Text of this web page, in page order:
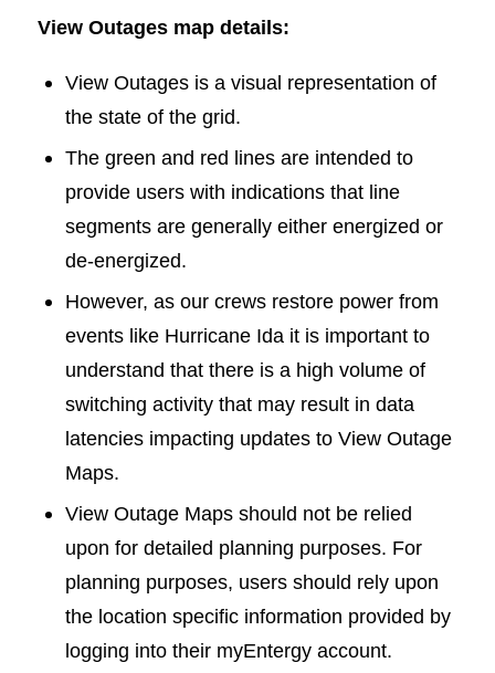
View Outages map details:
View Outages is a visual representation of
the state of the grid.
The green and red lines are intended to
provide users with indications that line
segments are generally either energized or
de-energized.
However, as our crews restore power from
events like Hurricane Ida it is important to
understand that there is a high volume of
switching activity that may result in data
latencies impacting updates to View Outage
Maps.
View Outage Maps should not be relied
upon for detailed planning purposes. For
planning purposes, users should rely upon
the location specific information provided by
logging into their myEntergy account.